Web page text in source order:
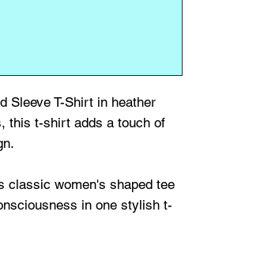
Sleeve T-Shirt in heather
this t-shirt adds a touch of
classic women's shaped tee
in one stylish t-